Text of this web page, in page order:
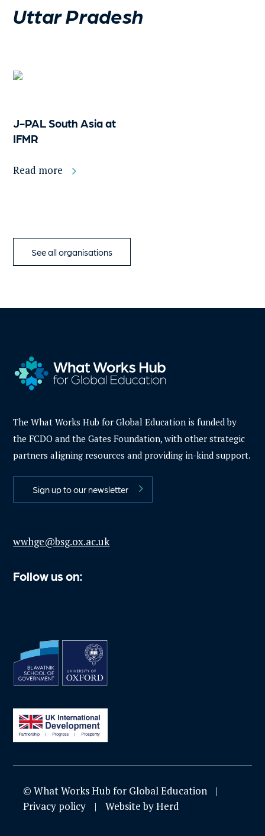
Uttar Pradesh
J-PAL South Asia at
IFMR
Read more
See all organisations
The What Works Hub for Global Education is funded by
the FCDO and the Gates Foundation, with other strategic
partners aligning resources and providing in-kind support.
Sign up to our newsletter
wwhge@bsg.ox.ac.uk
Follow us on:
© What Works Hub for Global Education
Privacy policy
Website by Herd